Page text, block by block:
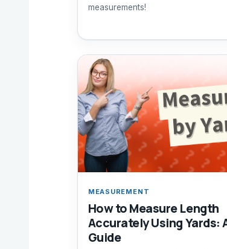
measurements!
MEASUREMENT
How to Measure Length
Accurately Using Yards:
Guide